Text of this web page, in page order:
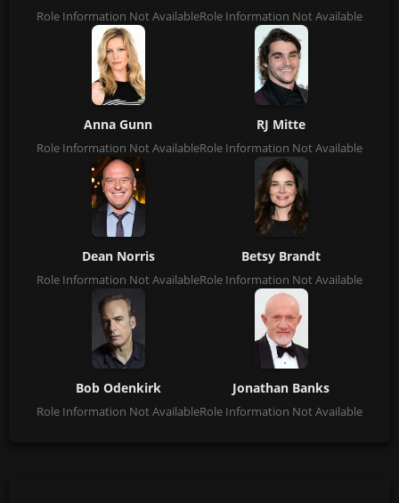
Role Information Not AvailableRole Information Not Available
Anna Gunn
Role Information Not Available
RJ Mitte
Role Information Not Available
Dean Norris
Role Information Not Available
Betsy Brandt
Role Information Not Available
Bob Odenkirk
Role Information Not Available
Jonathan Banks
Role Information Not Available